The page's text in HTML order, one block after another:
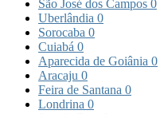
São José dos Campos 0
Uberlândia 0
Sorocaba 0
Cuiabá 0
Aparecida de Goiânia 0
Aracaju 0
Feira de Santana 0
Londrina 0